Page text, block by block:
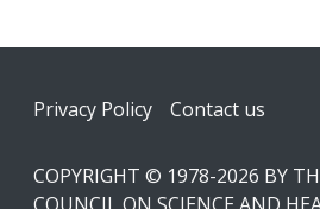
Footer
Privacy Policy Contact us
COPYRIGHT © 1978-2026 BY